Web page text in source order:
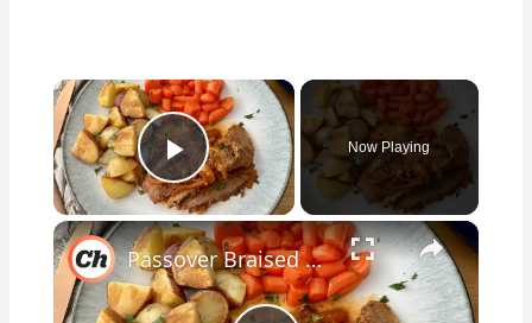
×
Play Video
Now Playing
×
Passover Braised Brisket Recipe